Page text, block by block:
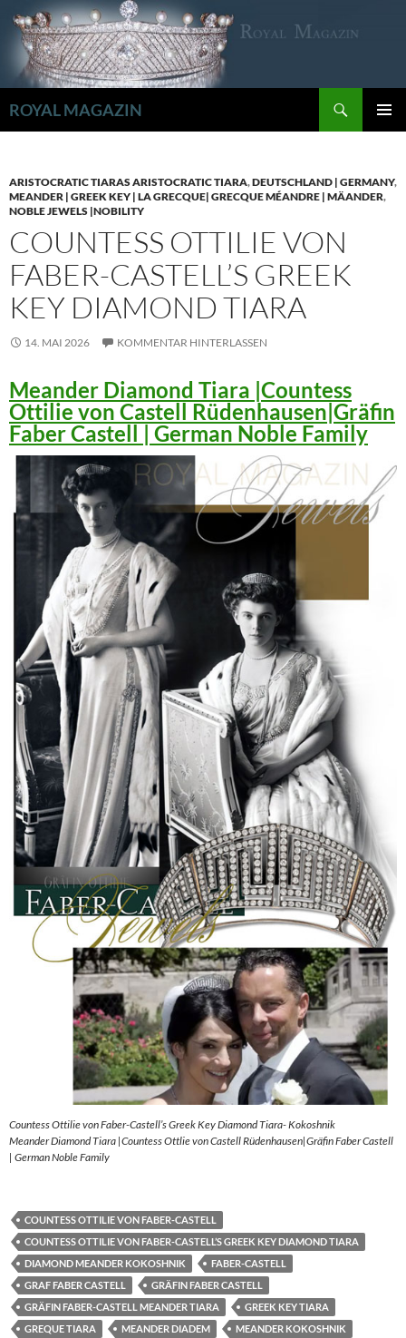
Inhalt
springen
ROYAL MAGAZIN
ARISTOCRATIC TIARAS ARISTOCRATIC TIARA,DEUTSCHLAND | GERMANY,
MEANDER | GREEK KEY | LA GRECQUE| GRECQUE MÉANDRE | MÄANDER,
NOBLE JEWELS |NOBILITY
COUNTESS OTTILIE VON
FABER-CASTELL’S GREEK
KEY DIAMOND TIARA
14. MAI 2026 KOMMENTAR HINTERLASSEN
Meander Diamond Tiara |Countess
Ottilie von Castell Rüdenhausen|Gräfin
Faber Castell | German Noble Family
Countess Ottilie von Faber-Castell’s Greek Key Diamond Tiara- Kokoshnik
Meander Diamond Tiara |Countess Ottlie von Castell Rüdenhausen|Gräfin Faber Castell
| German Noble Family
COUNTESS OTTILIE VON FABER-CASTELL
COUNTESS OTTILIE VON FABER-CASTELL’S GREEK KEY DIAMOND TIARA
DIAMOND MEANDER KOKOSHNIK
FABER-CASTELL
GRAF FABER CASTELL
GRÄFIN FABER CASTELL
GRÄFIN FABER-CASTELL MEANDER TIARA
GREEK KEY TIARA
GREQUE TIARA
MEANDER DIADEM
MEANDER KOKOSHNIK